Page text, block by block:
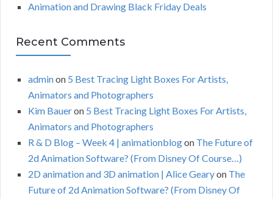
Animation and Drawing Black Friday Deals
Recent Comments
adminon 5 Best Tracing Light Boxes For Artists,
Animators and Photographers
Kim Baueron 5 Best Tracing Light Boxes For Artists,
Animators and Photographers
R & D Blog – Week 4 | animationblogon The Future of
2d Animation Software? (From Disney Of Course…)
2D animation and 3D animation | Alice Gearyon The
Future of 2d Animation Software? (From Disney Of